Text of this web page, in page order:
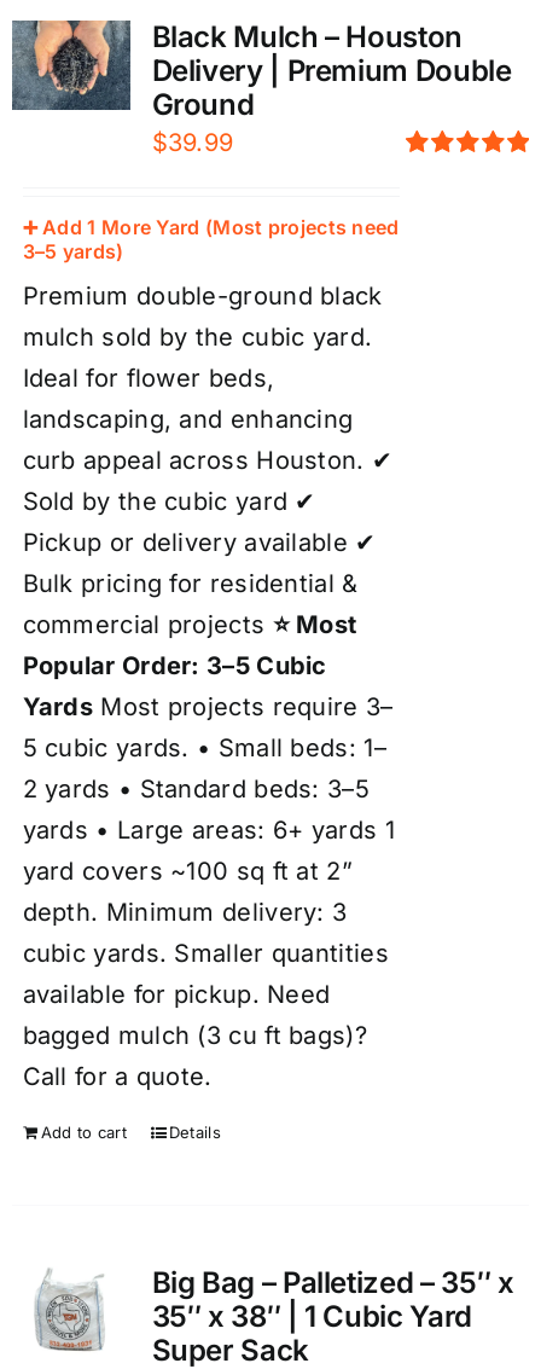
Black Mulch – Houston
Delivery | Premium Double
Ground
$39.99
➕ Add 1 More Yard (Most projects need
3–5 yards)
Premium double-ground black
mulch sold by the cubic yard.
Ideal for flower beds,
landscaping, and enhancing
curb appeal across Houston. ✔
Sold by the cubic yard ✔
Pickup or delivery available ✔
Bulk pricing for residential &
commercial projects ⭐ Most
Popular Order: 3–5 Cubic
Yards Most projects require 3–
5 cubic yards. • Small beds: 1–
2 yards • Standard beds: 3–5
yards • Large areas: 6+ yards 1
yard covers ~100 sq ft at 2”
depth. Minimum delivery: 3
cubic yards. Smaller quantities
available for pickup. Need
bagged mulch (3 cu ft bags)?
Call for a quote.
Add to cart Details
Big Bag – Palletized – 35″ x
35″ x 38″ | 1 Cubic Yard
Super Sack